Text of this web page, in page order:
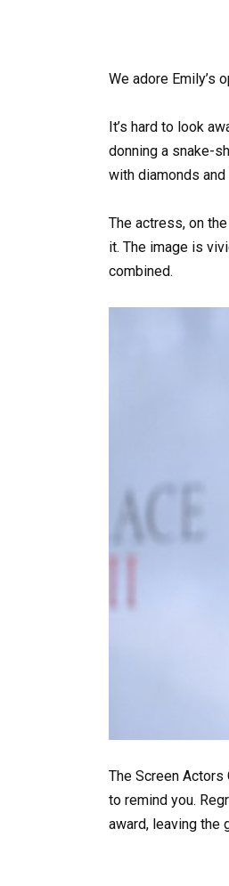
We adore Emily’s
It’s hard to look
donning a snake-
with diamonds and
The actress, on
it. The image is
combined.
The Screen
to remind you.
award, leaving the